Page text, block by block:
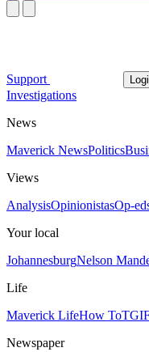
Support
Investigations
News
Maverick NewsPolitics
Views
AnalysisOpinionistasOp-
Your local
JohannesburgNelson
Life
Maverick LifeHow To
Newspaper